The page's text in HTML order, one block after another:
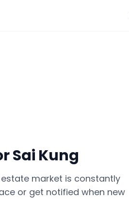
Sai Kung
market is constantly
or get notified when new